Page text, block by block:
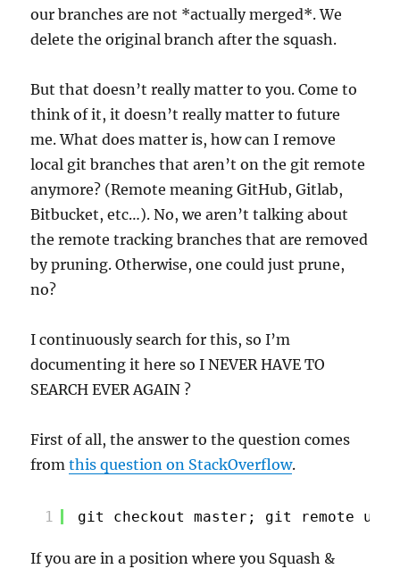
our branches are not *actually merged*. We
delete the original branch after the squash.
But that doesn’t really matter to you. Come to
think of it, it doesn’t really matter to future
me. What does matter is, how can I remove
local git branches that aren’t on the git remote
anymore? (Remote meaning GitHub, Gitlab,
Bitbucket, etc…). No, we aren’t talking about
the remote tracking branches that are removed
by pruning. Otherwise, one could just prune,
no?
I continuously search for this, so I’m
documenting it here so I NEVER HAVE TO
SEARCH EVER AGAIN ?
First of all, the answer to the question comes
fromthis question on StackOverflow.
1 git checkout master; git remote
If you are in a position where you Squash &